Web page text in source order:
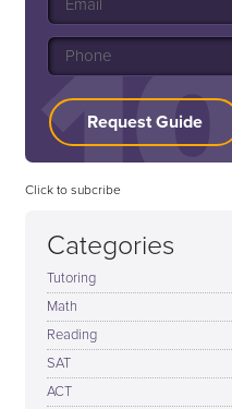
Request Guide
Click to subcribe
Categories
Tutoring
Math
Reading
SAT
ACT